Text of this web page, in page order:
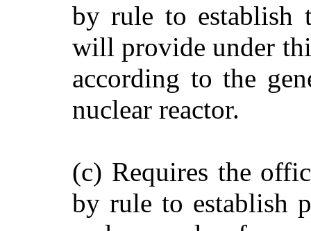
by rule to establish
will provide under
according to the
nuclear reactor.
(c) Requires the
by rule to establish